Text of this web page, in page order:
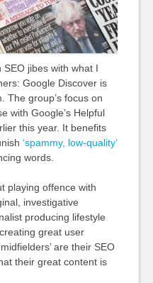
SEO jibes with what I
Google Discover is
The group’s focus on
with Google’s Helpful
this year. It benefits
‘spammy, low-quality’
words.
playing offence with
investigative
producing lifestyle
great user
are their SEO
their great content is